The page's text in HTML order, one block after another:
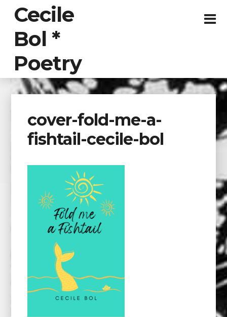
Cecile
Bol *
Poetry
cover-fold-me-a-
fishtail-cecile-bol